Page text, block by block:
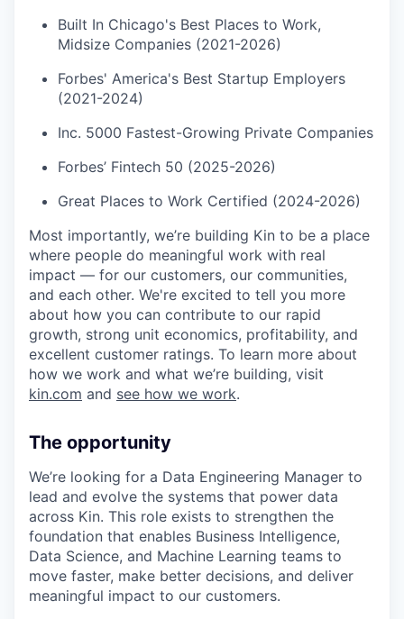
Built In Chicago's Best Places to Work,
Midsize Companies (2021-2026)
Forbes' America's Best Startup Employers
(2021-2024)
Inc. 5000 Fastest-Growing Private Companies
Forbes’ Fintech 50 (2025-2026)
Great Places to Work Certified (2024-2026)
Most importantly, we’re building Kin to be a place
where people do meaningful work with real
impact — for our customers, our communities,
and each other. We're excited to tell you more
about how you can contribute to our rapid
growth, strong unit economics, profitability, and
excellent customer ratings. To learn more about
how we work and what we’re building, visit
kin.com and see how we work.
The opportunity
We’re looking for a Data Engineering Manager to
lead and evolve the systems that power data
across Kin. This role exists to strengthen the
foundation that enables Business Intelligence,
Data Science, and Machine Learning teams to
move faster, make better decisions, and deliver
meaningful impact to our customers.